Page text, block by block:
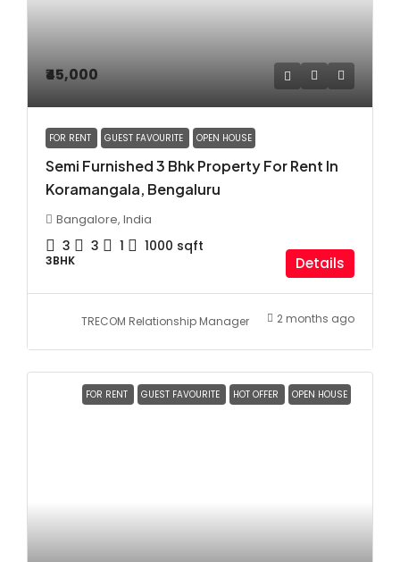
₹45,000
FOR RENT GUEST FAVOURITE OPEN HOUSE
Semi Furnished 3 Bhk Property For Rent In
Koramangala, Bengaluru
Bangalore, India
3 3 1 1000 sqft
3BHK Details
TRECOM Relationship Manager 2 months ago
FOR RENT GUEST FAVOURITE HOT OFFER OPEN HOUSE